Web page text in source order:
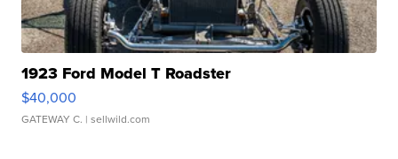
1923 Ford Model T Roadster
$40,000
GATEWAY C. | sellwild.com